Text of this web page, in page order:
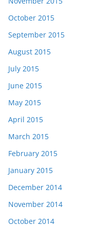
October 2015
September 2015
August 2015
July 2015
June 2015
May 2015
April 2015
March 2015
February 2015
January 2015
December 2014
November 2014
October 2014